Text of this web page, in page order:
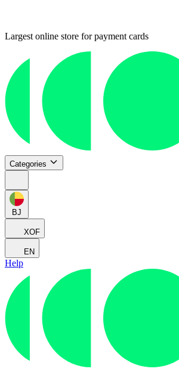
Largest online store for payment cards
Categories
BJ
XOF
EN
Help